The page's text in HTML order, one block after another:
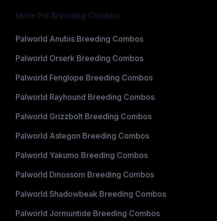
More Pal Breeding Combos
Palworld Anubis Breeding Combos
Palworld Orserk Breeding Combos
Palworld Fenglope Breeding Combos
Palworld Rayhound Breeding Combos
Palworld Grizzbolt Breeding Combos
Palworld Astegon Breeding Combos
Palworld Yakumo Breeding Combos
Palworld Dinossom Breeding Combos
Palworld Shadowbeak Breeding Combos
Palworld Jormuntide Breeding Combos